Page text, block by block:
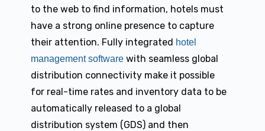
to the web to find information, hotels must
have a strong online presence to capture
their attention. Fully integrated hotel
management software with seamless global
distribution connectivity make it possible
for real-time rates and inventory data to be
automatically released to a global
distribution system (GDS) and then